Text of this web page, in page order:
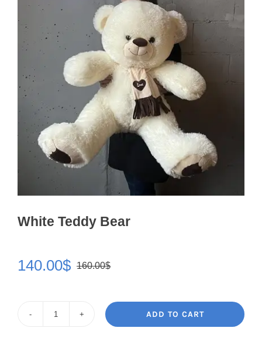
White Teddy Bear
160.00$Original
was:
160.00$.
140.00$
Current
is:
140.00$.
ADD TO CART